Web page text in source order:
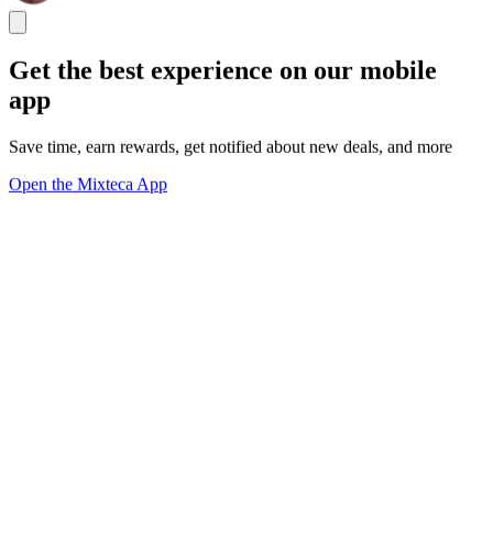
Get the best experience on our mobile
app
Save time, earn rewards, get notified about new deals, and more
Open the Mixteca App